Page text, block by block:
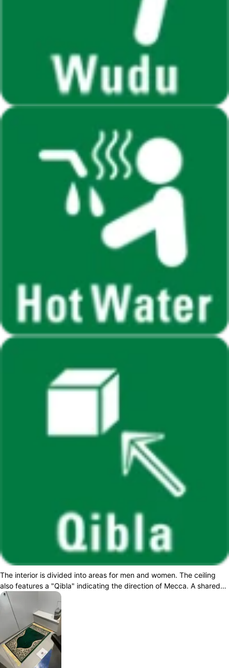
The interior is divided into areas for men and women. The ceiling
also features a "Qibla" indicating the direction of Mecca. A shared
wudu space for b...